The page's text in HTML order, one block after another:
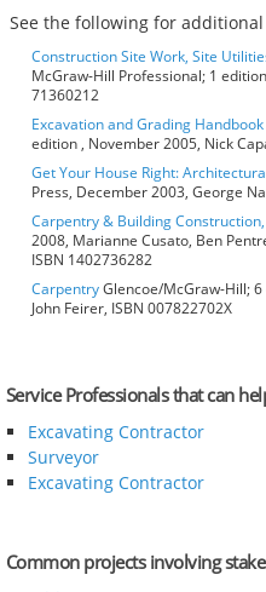
See the following for
Construction Site Work, Site
McGraw-Hill Professional; 1
71360212
Excavation and Grading Handbook
edition , November 2005, Nick
Get Your House Right:
Press, December 2003, George
Carpentry & Building
2008, Marianne Cusato, Ben
ISBN 1402736282
CarpentryGlencoe/McGraw-Hill;
John Feirer, ISBN 007822702X
Service Professionals that can
Excavating Contractor
Surveyor
Excavating Contractor
Common projects involving stake